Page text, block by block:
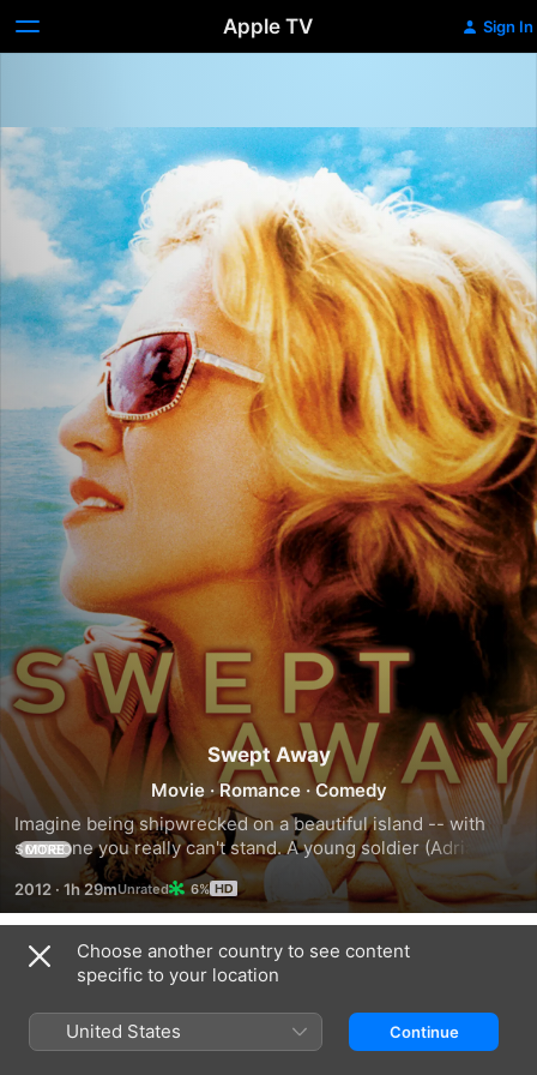
Apple TV Sign In
Swept Away
Movie ·Romance ·Comedy
Imagine being shipwrecked on a beautiful island -- with
someone you really can't stand. A young soldier (Adriano
Giannini) is cast adrift on an island with his employer, a rich,
self-centered woman who is used to having her own way.
Cut off from society, he reverses their roles, stripping her
of pride and vanity and controlling her completely. Until,
that is, she falls in love with him.
MORE
2012 · 1h 29m 6%
Trailers
Choose another country to see content
specific to your location
United States Continue